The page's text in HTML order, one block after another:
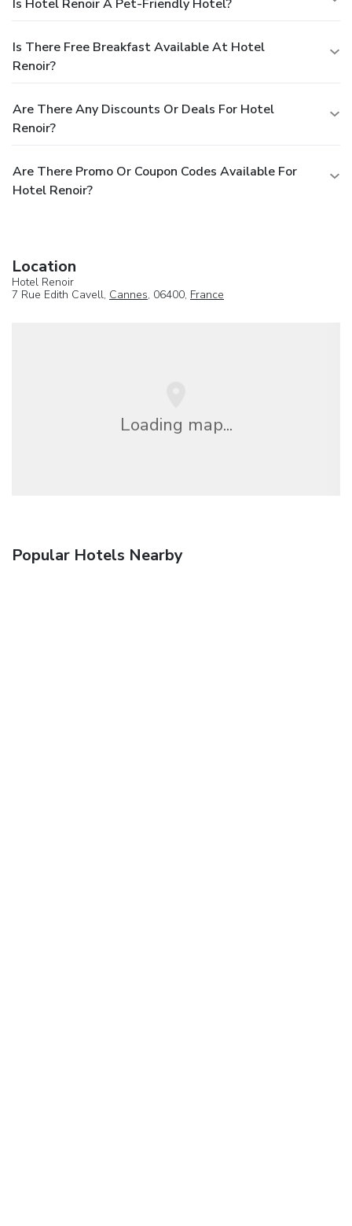
Is Hotel Renoir A Pet-Friendly Hotel?
Is There Free Breakfast Available At Hotel
Renoir?
Are There Any Discounts Or Deals For Hotel
Renoir?
Are There Promo Or Coupon Codes Available For
Hotel Renoir?
Location
Hotel Renoir
7 Rue Edith Cavell, Cannes, 06400, France
Loading map...
Popular Hotels Nearby